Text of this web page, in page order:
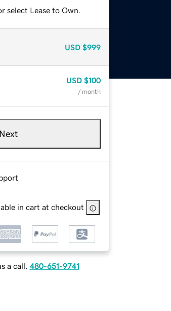
select Lease to Own.
USD $999
USD $100
/ month
Next
in cart at checkout
a call. 480-651-9741